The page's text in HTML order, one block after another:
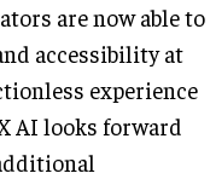
are now able to
accessibility at
experience
AI looks forward